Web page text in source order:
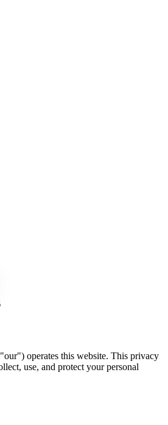
operates this website. This privacy
use, and protect your personal